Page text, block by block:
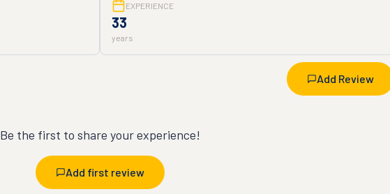
EXPERIENCE
33
years
Add Review
Be the first to share your experience!
Add first review